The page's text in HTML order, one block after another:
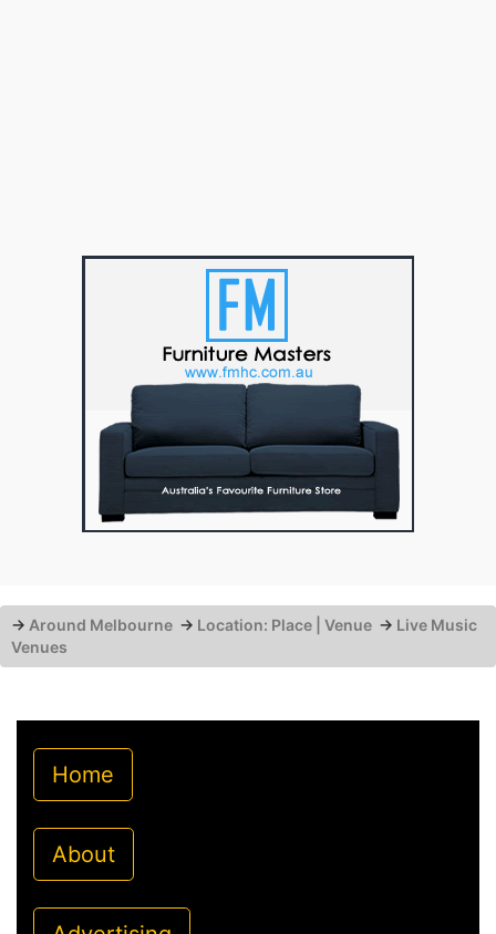
→ Around Melbourne → Location: Place | Venue → Live Music
Venues
Home
About